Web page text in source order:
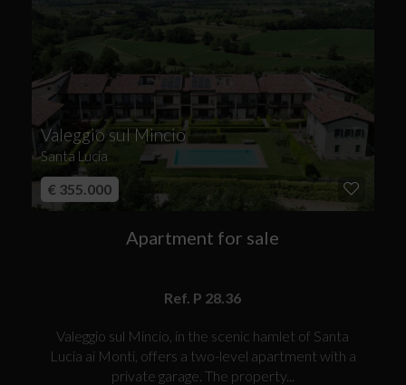
Valeggio sul Mincio
Santa Lucia
€ 355.000
Apartment for sale
Ref. P 28.36
Valeggio sul Mincio, in the scenic hamlet of Santa
Lucia ai Monti, offers a two-level apartment with a
private garage. The property...